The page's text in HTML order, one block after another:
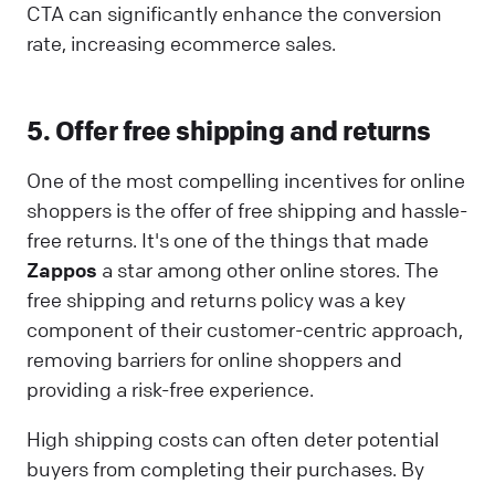
CTA can significantly enhance the conversion
rate, increasing ecommerce sales.
5. Offer free shipping and returns
One of the most compelling incentives for online
shoppers is the offer of free shipping and hassle-
free returns. It's one of the things that made
Zappos a star among other online stores. The
free shipping and returns policy was a key
component of their customer-centric approach,
removing barriers for online shoppers and
providing a risk-free experience.
High shipping costs can often deter potential
buyers from completing their purchases. By